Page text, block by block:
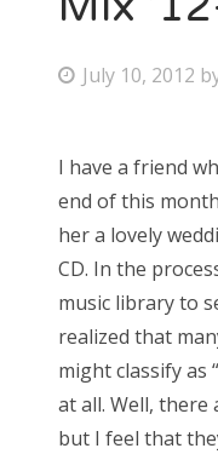
About Us
Search
for:
P
t
e
d
o
n
July 10, 2012
I have a friend
end of this
her a lovely
CD. In the
music library to
realized that
might classify as
at all. Well,
but I feel that